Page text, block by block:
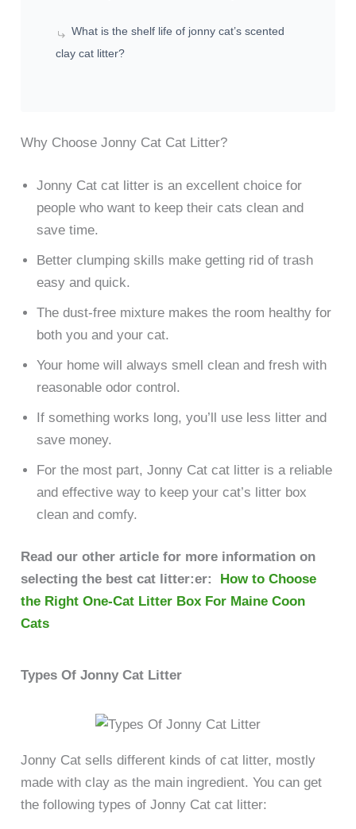
What is the shelf life of jonny cat’s scented
clay cat litter?
Why Choose Jonny Cat Cat Litter?
Jonny Cat cat litter is an excellent choice for
people who want to keep their cats clean and
save time.
Better clumping skills make getting rid of trash
easy and quick.
The dust-free mixture makes the room healthy for
both you and your cat.
Your home will always smell clean and fresh with
reasonable odor control.
If something works long, you’ll use less litter and
save money.
For the most part, Jonny Cat cat litter is a reliable
and effective way to keep your cat’s litter box
clean and comfy.
Read our other article for more information on
selecting the best cat litter:er:
How to Choose
the Right One-Cat Litter Box For Maine Coon
Cats
Types Of Jonny Cat Litter
Jonny Cat sells different kinds of cat litter, mostly
made with clay as the main ingredient. You can get
the following types of Jonny Cat cat litter: